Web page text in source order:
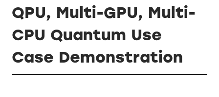
QPU, Multi-GPU, Multi-
CPU Quantum Use
Case Demonstration